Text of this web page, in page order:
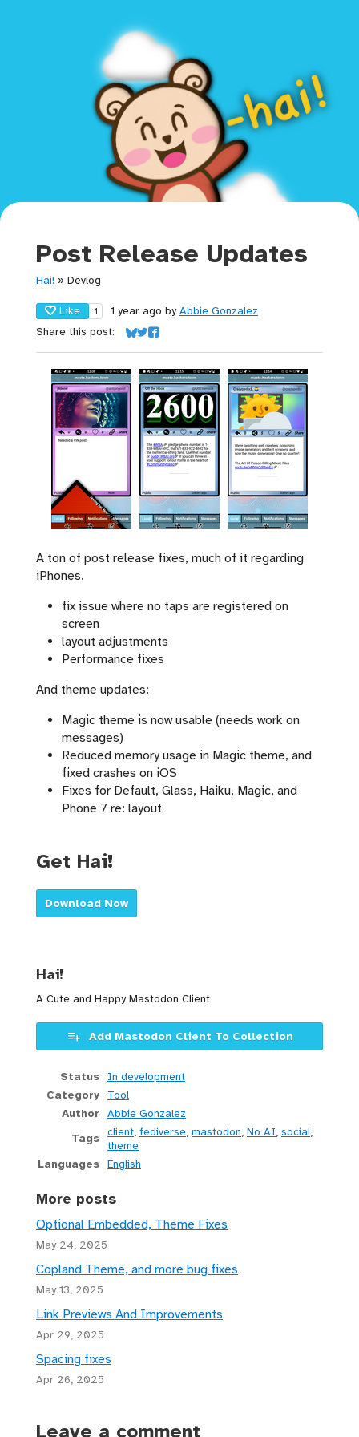
Post Release Updates
Hai! » Devlog
Like 1 1 year ago byAbbie Gonzalez
Share this post:
Share on Bluesky
Share on Twitter
Share on Facebook
A ton of post release fixes, much of it regarding
iPhones.
fix issue where no taps are registered on
screen
layout adjustments
Performance fixes
And theme updates:
Magic theme is now usable (needs work on
messages)
Reduced memory usage in Magic theme, and
fixed crashes on iOS
Fixes for Default, Glass, Haiku, Magic, and
Phone 7 re: layout
Get Hai!
Download Now
Hai!
A Cute and Happy Mastodon Client
Add Mastodon Client To Collection
Status
In development
Category
Tool
Author
Abbie Gonzalez
Tags client, fediverse, mastodon, No AI, social,
theme
Languages English
More posts
Optional Embedded, Theme Fixes
May 24, 2025
Copland Theme, and more bug fixes
May 13, 2025
Link Previews And Improvements
Apr 29, 2025
Spacing fixes
Apr 26, 2025
Leave a comment